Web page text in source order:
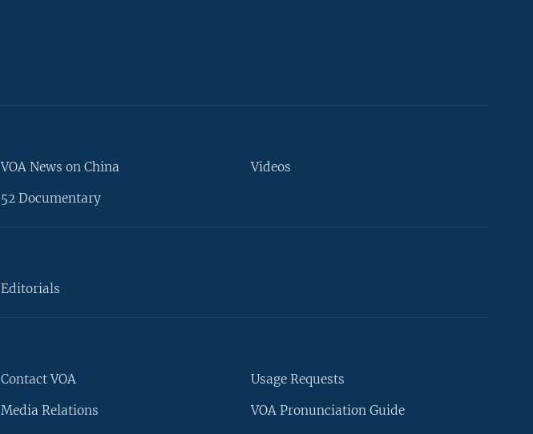
VOA News on China
52 Documentary
Videos
Editorials
Contact VOA
Media Relations
Usage Requests
VOA Pronunciation Guide